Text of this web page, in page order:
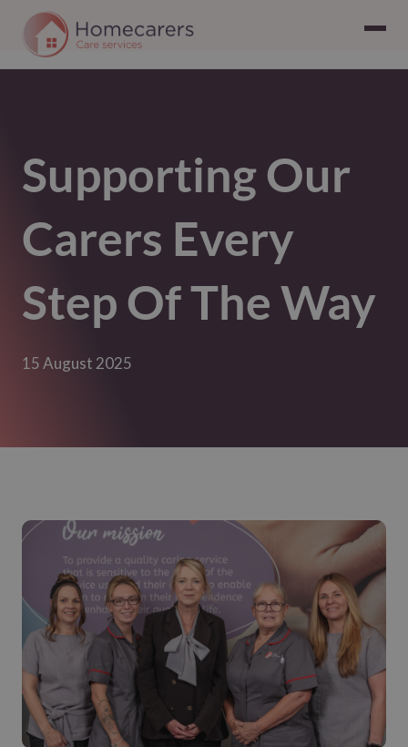
Supporting Our
Carers Every
Step Of The Way
15 August 2025